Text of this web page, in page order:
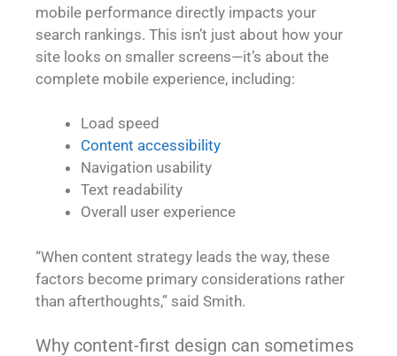
mobile performance directly impacts your
search rankings. This isn’t just about how your
site looks on smaller screens—it’s about the
complete mobile experience, including:
Load speed
Content accessibility
Navigation usability
Text readability
Overall user experience
“When content strategy leads the way, these
factors become primary considerations rather
than afterthoughts,” said Smith.
Why content-first design can sometimes